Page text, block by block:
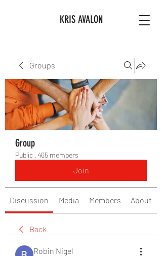
KRIS AVALON
Groups
Group
Public · 465 members
Join
Discussion Media Members About
Back
Robin Nigel